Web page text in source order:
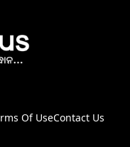
Of UseContact Us